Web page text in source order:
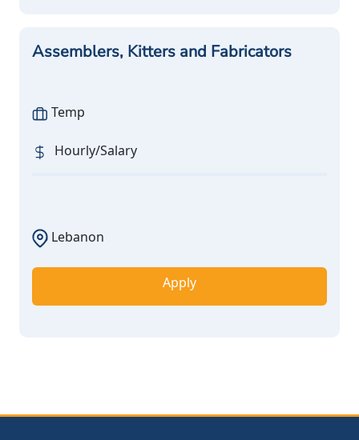
Assemblers, Kitters and Fabricators
Temp
Hourly/Salary
Lebanon
Apply